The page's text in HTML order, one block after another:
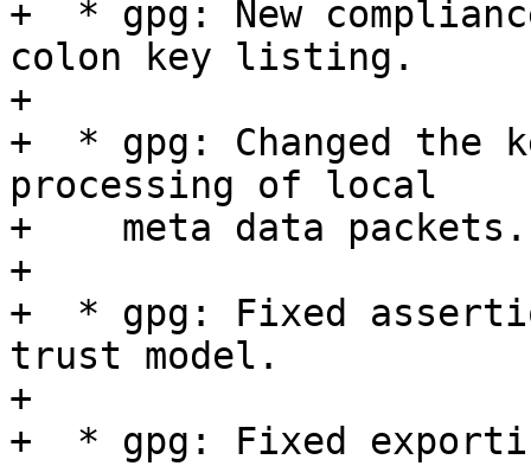
+  * gpg: New
colon key listing.
+
+  * gpg: Changed the
processing of local
+    meta data packets.
+
+  * gpg: Fixed
trust model.
+
+  * gpg: Fixed